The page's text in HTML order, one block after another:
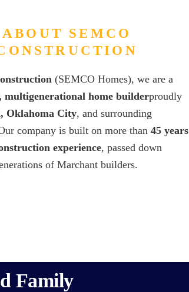
ABOUT SEMCO
(SEMCO Homes), we are a
multigenerational home builderproudly
Oklahoma City, and surrounding
company is built on more than45 years
experience, passed down
of Marchant builders.
Family